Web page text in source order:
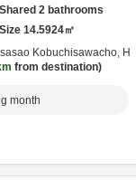
Shared 2 bathrooms
Size 14.5924㎡
Kobuchisawacho, H
from destination
month